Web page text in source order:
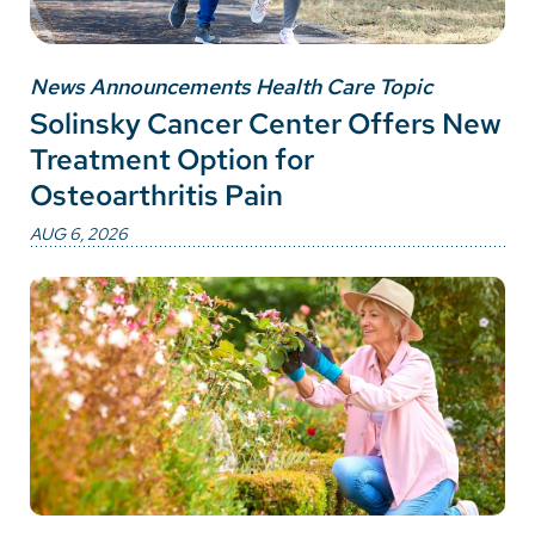
News Announcements Health Care Topic
Solinsky Cancer Center Offers New
Treatment Option for
Osteoarthritis Pain
AUG 6, 2026